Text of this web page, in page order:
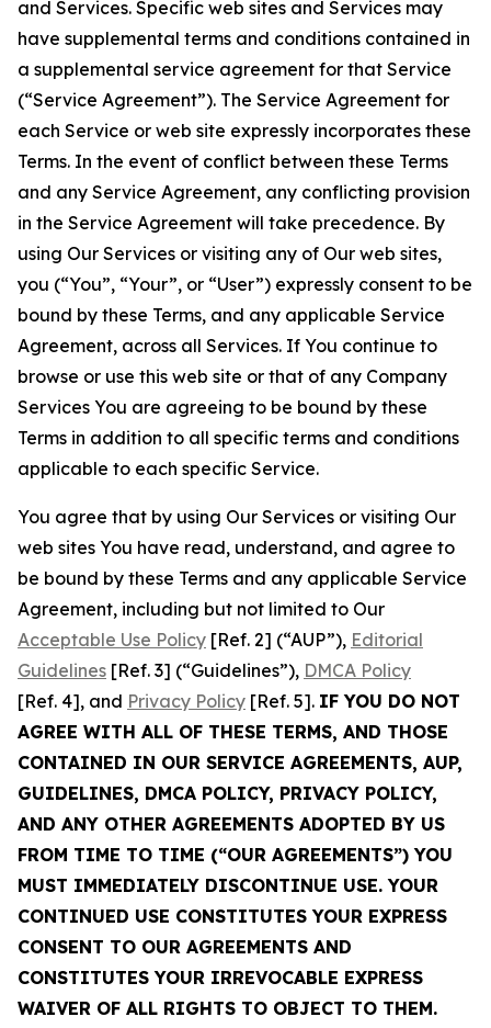
and Services. Specific web sites and Services may
have supplemental terms and conditions contained in
a supplemental service agreement for that Service
(“Service Agreement”). The Service Agreement for
each Service or web site expressly incorporates these
Terms. In the event of conflict between these Terms
and any Service Agreement, any conflicting provision
in the Service Agreement will take precedence. By
using Our Services or visiting any of Our web sites,
you (“You”, “Your”, or “User”) expressly consent to be
bound by these Terms, and any applicable Service
Agreement, across all Services. If You continue to
browse or use this web site or that of any Company
Services You are agreeing to be bound by these
Terms in addition to all specific terms and conditions
applicable to each specific Service.
You agree that by using Our Services or visiting Our
web sites You have read, understand, and agree to
be bound by these Terms and any applicable Service
Agreement, including but not limited to Our
Acceptable Use Policy [Ref. 2] (“AUP”), Editorial
Guidelines [Ref. 3] (“Guidelines”), DMCA Policy
[Ref. 4], and Privacy Policy [Ref. 5]. IF YOU DO NOT
AGREE WITH ALL OF THESE TERMS, AND THOSE
CONTAINED IN OUR SERVICE AGREEMENTS, AUP,
GUIDELINES, DMCA POLICY, PRIVACY POLICY,
AND ANY OTHER AGREEMENTS ADOPTED BY US
FROM TIME TO TIME (“OUR AGREEMENTS”) YOU
MUST IMMEDIATELY DISCONTINUE USE. YOUR
CONTINUED USE CONSTITUTES YOUR EXPRESS
CONSENT TO OUR AGREEMENTS AND
CONSTITUTES YOUR IRREVOCABLE EXPRESS
WAIVER OF ALL RIGHTS TO OBJECT TO THEM.